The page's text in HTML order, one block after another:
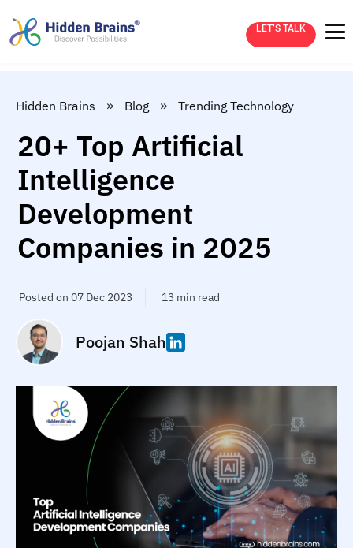
LET’S TALK
Hidden Brains » Blog » Trending Technology
20+ Top Artificial
Intelligence
Development
Companies in 2025
Posted on 07 Dec 2023 13 min read
Poojan Shah